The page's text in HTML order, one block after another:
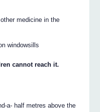
medicine in the
windowsills
cannot reach it.
a- half metres above the